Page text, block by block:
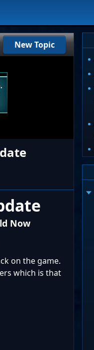
New Topic
Now
on the game.
which is that